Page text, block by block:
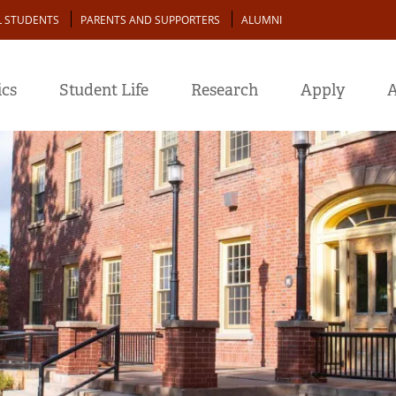
STUDENTS PARENTS AND SUPPORTERS ALUMNI
Student Life Research Apply